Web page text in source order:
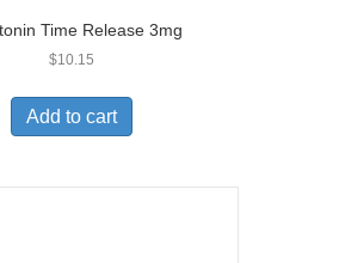
Time Release 3mg
$10.15
Add to cart